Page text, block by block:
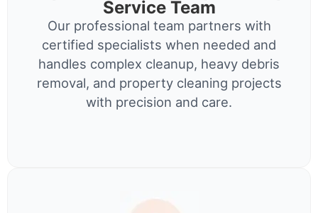
Service Team
Our professional team partners with
certified specialists when needed and
handles complex cleanup, heavy debris
removal, and property cleaning projects
with precision and care.